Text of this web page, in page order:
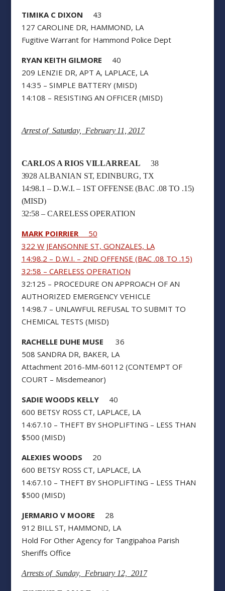
TIMIKA C DIXON 43
127 CAROLINE DR, HAMMOND, LA
Fugitive Warrant for Hammond Police Dept
RYAN KEITH GILMORE 40
209 LENZIE DR, APT A, LAPLACE, LA
14:35 – SIMPLE BATTERY (MISD)
14:108 – RESISTING AN OFFICER (MISD)
Arrest of Saturday, February 11, 2017
CARLOS A RIOS VILLARREAL 38
3928 ALBANIAN ST, EDINBURG, TX
14:98.1 – D.W.I. – 1ST OFFENSE (BAC .08 TO .15)
(MISD)
32:58 – CARELESS OPERATION
MARK POIRRIER50
322 W JEANSONNE ST, GONZALES, LA
14:98.2 – D.W.I. – 2ND OFFENSE (BAC .08 TO .15)
32:58 – CARELESS OPERATION
32:125 – PROCEDURE ON APPROACH OF AN
AUTHORIZED EMERGENCY VEHICLE
14:98.7 – UNLAWFUL REFUSAL TO SUBMIT TO
CHEMICAL TESTS (MISD)
RACHELLE DUHE MUSE 36
508 SANDRA DR, BAKER, LA
Attachment 2016-MM-60112 (CONTEMPT OF
COURT – Misdemeanor)
SADIE WOODS KELLY40
600 BETSY ROSS CT, LAPLACE, LA
14:67.10 – THEFT BY SHOPLIFTING – LESS THAN
$500 (MISD)
ALEXIES WOODS 20
600 BETSY ROSS CT, LAPLACE, LA
14:67.10 – THEFT BY SHOPLIFTING – LESS THAN
$500 (MISD)
JERMARIO V MOORE 28
912 BILL ST, HAMMOND, LA
Hold For Other Agency for Tangipahoa Parish
Sheriffs Office
Arrests of Sunday, February 12, 2017